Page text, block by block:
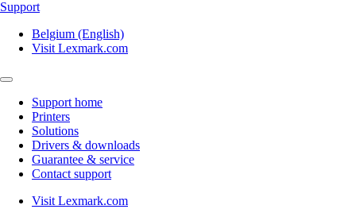
Support
Belgium (English)
Visit Lexmark.com
Support home
Printers
Solutions
Drivers & downloads
Guarantee & service
Contact support
Visit Lexmark.com